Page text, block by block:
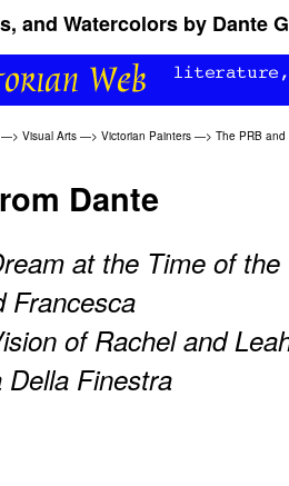
and Watercolors by Dante
—> Visual Arts —> Victorian Painters —> The PRB and
Dante
at the Time of
Francesca
of Rachel and
Della Finestra